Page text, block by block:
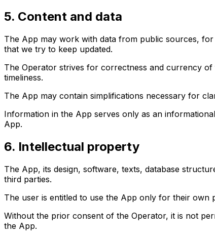
5. Content and data
The App may work with data from public sources,
that we try to keep updated.
The Operator strives for correctness and currency
timeliness.
The App may contain simplifications necessary for
Information in the App serves only as an
App.
6. Intellectual property
The App, its design, software, texts, database
third parties.
The user is entitled to use the App only for their own
Without the prior consent of the Operator, it is not
the App.